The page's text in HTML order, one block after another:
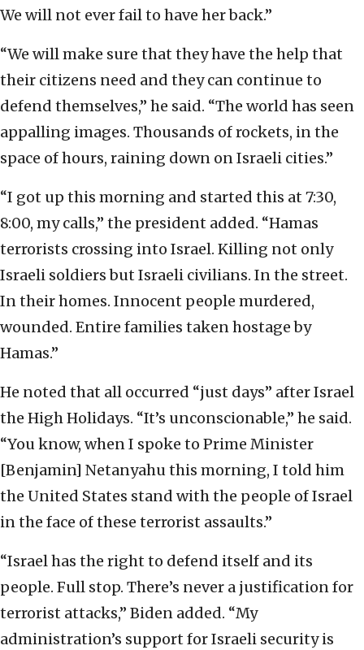
We will not ever fail to have her back.”
“We will make sure that they have the help that
their citizens need and they can continue to
defend themselves,” he said. “The world has seen
appalling images. Thousands of rockets, in the
space of hours, raining down on Israeli cities.”
“I got up this morning and started this at 7:30,
8:00, my calls,” the president added. “Hamas
terrorists crossing into Israel. Killing not only
Israeli soldiers but Israeli civilians. In the street.
In their homes. Innocent people murdered,
wounded. Entire families taken hostage by
Hamas.”
He noted that all occurred “just days” after Israel
the High Holidays. “It’s unconscionable,” he said.
“You know, when I spoke to Prime Minister
[Benjamin] Netanyahu this morning, I told him
the United States stand with the people of Israel
in the face of these terrorist assaults.”
“Israel has the right to defend itself and its
people. Full stop. There’s never a justification for
terrorist attacks,” Biden added. “My
administration’s support for Israeli security is